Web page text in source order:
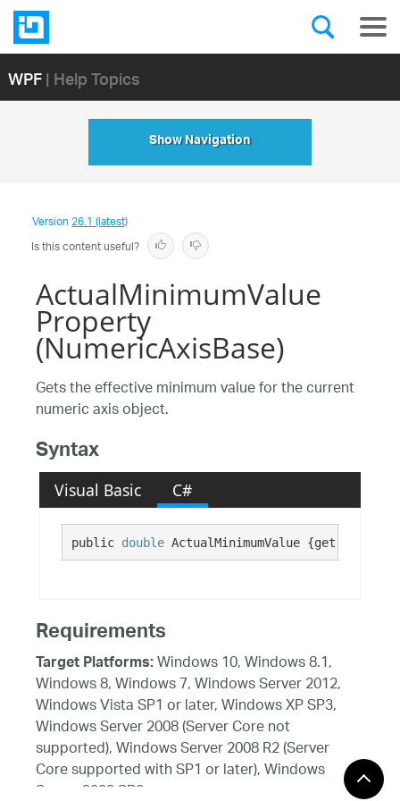
WPF| Help Topics
Show Navigation
Version26.1 (latest)
Is this content useful?
ActualMinimumValue
Property
(NumericAxisBase)
Gets the effective minimum value for the current
numeric axis object.
Syntax
Visual Basic C#
public double ActualMinimumValue {get;}
Requirements
Target Platforms:Windows 10, Windows 8.1,
Windows 8, Windows 7, Windows Server 2012,
Windows Vista SP1 or later, Windows XP SP3,
Windows Server 2008 (Server Core not
supported), Windows Server 2008 R2 (Server
Core supported with SP1 or later), Windows
Server 2003 SP2